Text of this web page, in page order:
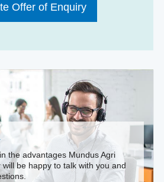
Offer of Enquiry
the advantages Mundus Agri
be happy to talk with you and